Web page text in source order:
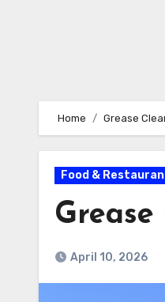
Home Grease
Food &
April 10, 2026